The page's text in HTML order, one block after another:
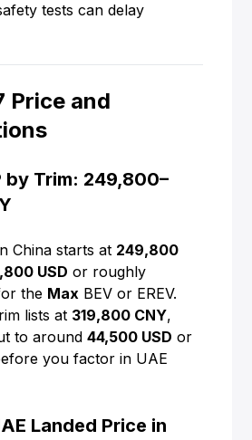
tests can delay
Price and
by Trim: 249,800–
China starts at 249,800
USD or roughly
the Max BEV or EREV.
lists at 319,800 CNY,
to around44,500 USD or
you factor in UAE
Landed Price in